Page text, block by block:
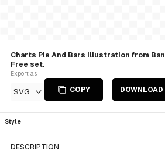
Charts Pie And Bars Illustration from
Free set.
Export as
SVG COPY DOWNLOAD
Style
DESCRIPTION